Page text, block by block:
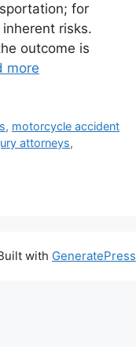
for
risks.
outcome is
more
, motorcycle accident
attorneys,
with GeneratePress